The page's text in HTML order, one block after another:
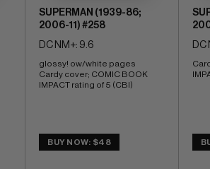
SUPERMAN (1939-86;
2006-11) #258
DC NM+: 9.6
glossy! ow/white pages
Cardy cover; COMIC BOOK
IMPACT rating of 5 (CBI)
BUY NOW: $48
DC